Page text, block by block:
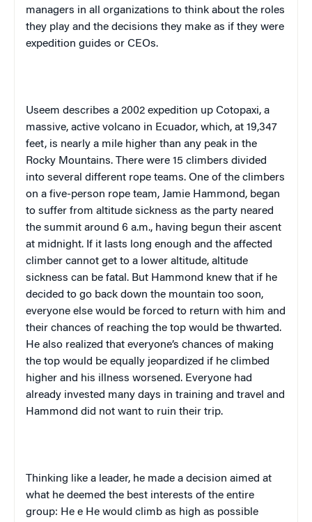
managers in all organizations to think about the roles
they play and the decisions they make as if they were
expedition guides or CEOs.
Useem describes a 2002 expedition up Cotopaxi, a
massive, active volcano in Ecuador, which, at 19,347
feet, is nearly a mile higher than any peak in the
Rocky Mountains. There were 15 climbers divided
into several different rope teams. One of the climbers
on a five-person rope team, Jamie Hammond, began
to suffer from altitude sickness as the party neared
the summit around 6 a.m., having begun their ascent
at midnight. If it lasts long enough and the affected
climber cannot get to a lower altitude, altitude
sickness can be fatal. But Hammond knew that if he
decided to go back down the mountain too soon,
everyone else would be forced to return with him and
their chances of reaching the top would be thwarted.
He also realized that everyone’s chances of making
the top would be equally jeopardized if he climbed
higher and his illness worsened. Everyone had
already invested many days in training and travel and
Hammond did not want to ruin their trip.
Thinking like a leader, he made a decision aimed at
what he deemed the best interests of the entire
group: He e He would climb as high as possible